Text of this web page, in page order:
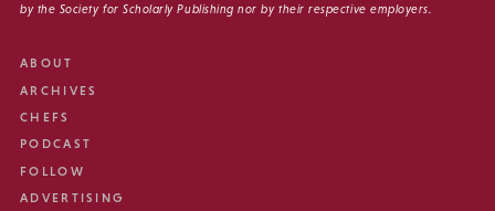
by the Society for Scholarly Publishing nor by their respective employers.
ABOUT
ARCHIVES
CHEFS
PODCAST
FOLLOW
ADVERTISING